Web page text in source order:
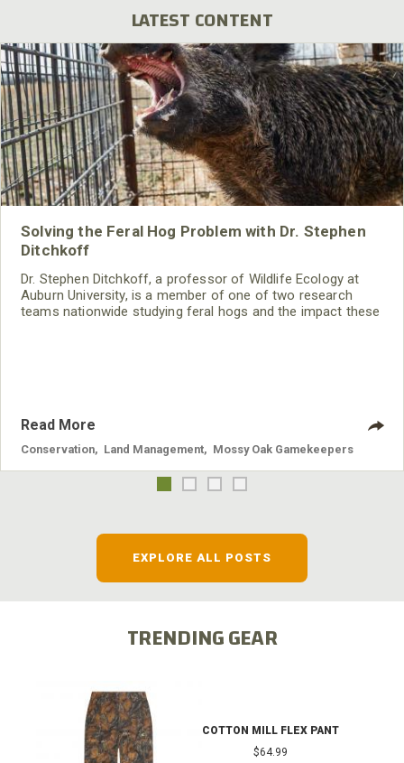
LATEST CONTENT
Solving the Feral Hog Problem with Dr. Stephen
Ditchkoff
Dr. Stephen Ditchkoff, a professor of Wildlife Ecology at
Auburn University, is a member of one of two research
teams nationwide studying feral hogs and the impact these
Read More
Conservation Land Management Mossy Oak Gamekeepers
EXPLORE ALL POSTS
TRENDING GEAR
COTTON MILL FLEX PANT
$64.99